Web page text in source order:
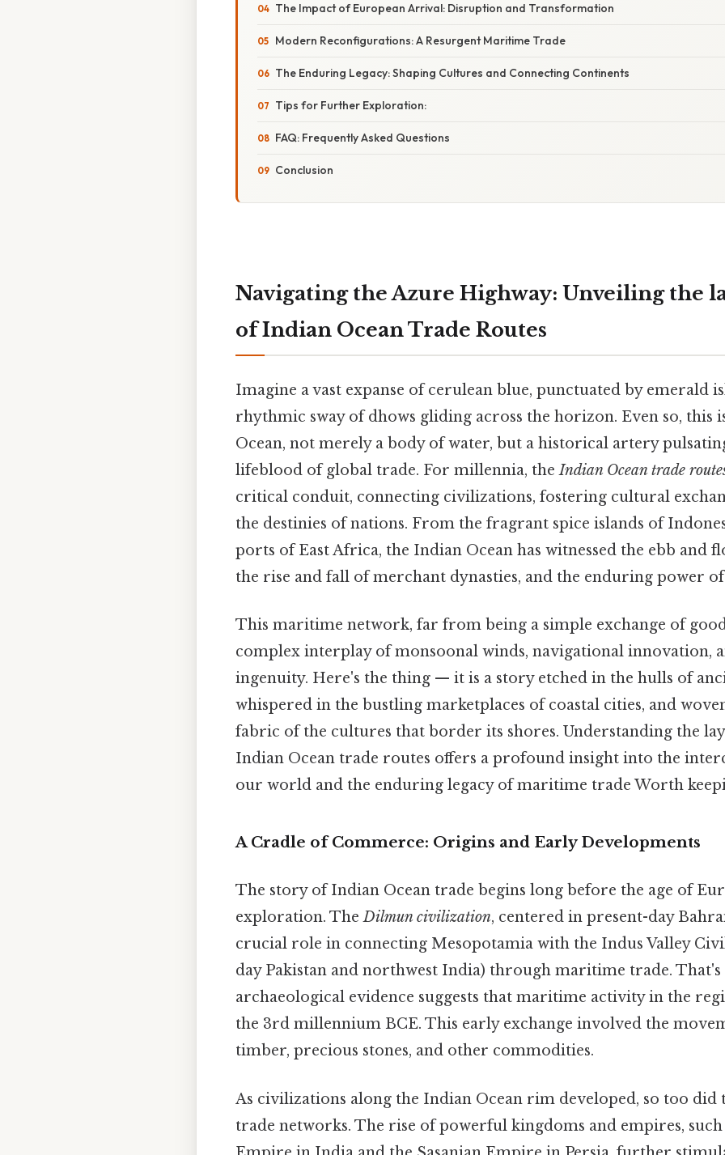
The Impact of European Arrival: Disruption and Transformation
Modern Reconfigurations: A Resurgent Maritime Trade
The Enduring Legacy: Shaping Cultures and Connecting Continents
Tips for Further Exploration:
FAQ: Frequently Asked Questions
Conclusion
Navigating the Azure Highway: Unveiling the
of Indian Ocean Trade Routes
Imagine a vast expanse of cerulean blue, punctuated by emerald
rhythmic sway of dhows gliding across the horizon. Even so, this
Ocean, not merely a body of water, but a historical artery
lifeblood of global trade. For millennia, theIndian Ocean trade
critical conduit, connecting civilizations, fostering cultural
the destinies of nations. From the fragrant spice islands of
ports of East Africa, the Indian Ocean has witnessed the ebb and
the rise and fall of merchant dynasties, and the enduring power
This maritime network, far from being a simple exchange of
complex interplay of monsoonal winds, navigational innovation,
ingenuity. Here's the thing — it is a story etched in the hulls of
whispered in the bustling marketplaces of coastal cities, and
fabric of the cultures that border its shores. Understanding the
Indian Ocean trade routes offers a profound insight into the
our world and the enduring legacy of maritime trade Worth
A Cradle of Commerce: Origins and Early Developments
The story of Indian Ocean trade begins long before the age of
exploration. TheDilmun civilization, centered in present-day
crucial role in connecting Mesopotamia with the Indus Valley
day Pakistan and northwest India) through maritime trade. That's
archaeological evidence suggests that maritime activity in the
the 3rd millennium BCE. This early exchange involved the
timber, precious stones, and other commodities.
As civilizations along the Indian Ocean rim developed, so too
trade networks. The rise of powerful kingdoms and empires,